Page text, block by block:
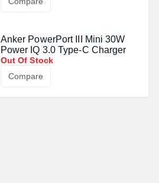
Anker PowerPort III Mini 30W
Power IQ 3.0 Type-C Charger
Out Of Stock
Compare